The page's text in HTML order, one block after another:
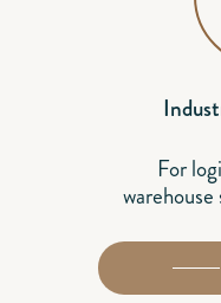
For
warehouse